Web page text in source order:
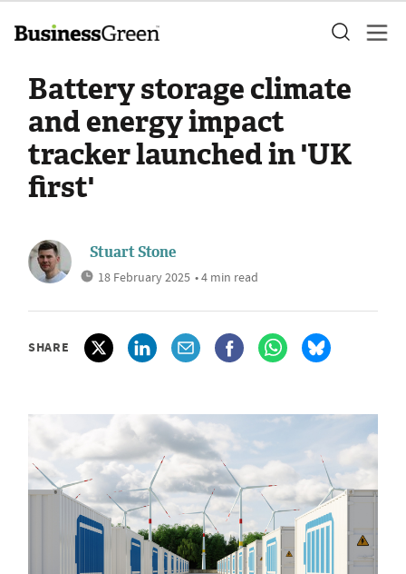
Battery storage climate
and energy impact
tracker launched in 'UK
first'
Stuart Stone
18 February 2025 • 4 min read
SHARE